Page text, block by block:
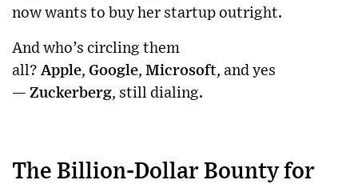
now wants to buy her startup outright.
And who’s circling them
all? Apple, Google, Microsoft, and yes
— Zuckerberg, still dialing.
The Billion-Dollar Bounty for